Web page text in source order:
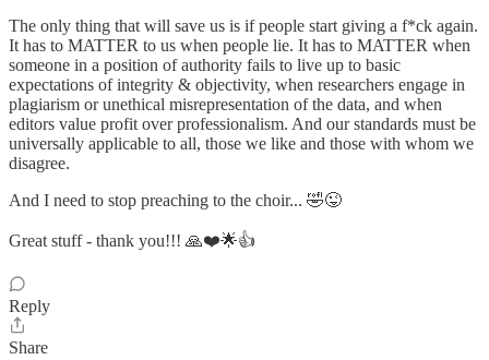
The only thing that will save us is if people start giving a f*ck again.
It has to MATTER to us when people lie. It has to MATTER when
someone in a position of authority fails to live up to basic
expectations of integrity & objectivity, when researchers engage in
plagiarism or unethical misrepresentation of the data, and when
editors value profit over professionalism. And our standards must be
universally applicable to all, those we like and those with whom we
disagree.
And I need to stop preaching to the choir... 🤣😜
Great stuff - thank you!!! 🙏❤️🌟👍
Reply
Share